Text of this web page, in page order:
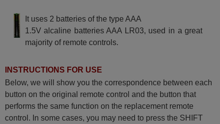
Grundig 40 VLE 8003 BL
Grundig 40 VLE 811 S-DL
Grundig 40 VLE 812 S
Grundig 40 VLE 8270 BH
Grundig 40VLE6142C
Grundig 40VLE7139BF
Grundig 40VLE8040C
Grundig 40VLE8160BL
Grundig 42 VLC 9140 S
Grundig 42 VLC 9142 T2
Grundig 42 VLE 822 BL
Grundig 42 VLE 8370 BP
It uses 2 batteries of the type AAA
1.5V alcaline batteries AAA LR03, used in a great
majority of remote controls.
INSTRUCTIONS FOR USE
Below, we will show you the correspondence between each
button on the original remote control and the button that
performs the same function on the replacement remote
control. In some cases, you may need to press the SHIFT